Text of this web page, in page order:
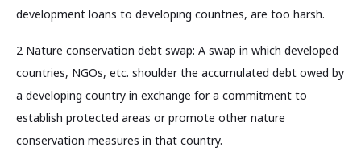
development loans to developing countries, are too harsh.
2 Nature conservation debt swap: A swap in which developed
countries, NGOs, etc. shoulder the accumulated debt owed by
a developing country in exchange for a commitment to
establish protected areas or promote other nature
conservation measures in that country.